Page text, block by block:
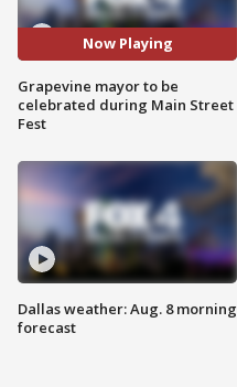
Now Playing
Grapevine mayor to be
celebrated during Main Street
Fest
Dallas weather: Aug. 8 morning
forecast